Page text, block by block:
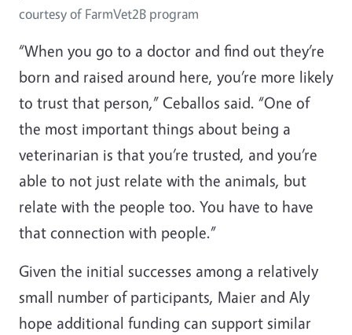
courtesy of FarmVet2B program
“When you go to a doctor and find out they’re
born and raised around here, you’re more likely
to trust that person,” Ceballos said. “One of
the most important things about being a
veterinarian is that you’re trusted, and you’re
able to not just relate with the animals, but
relate with the people too. You have to have
that connection with people.”
Given the initial successes among a relatively
small number of participants, Maier and Aly
hope additional funding can support similar